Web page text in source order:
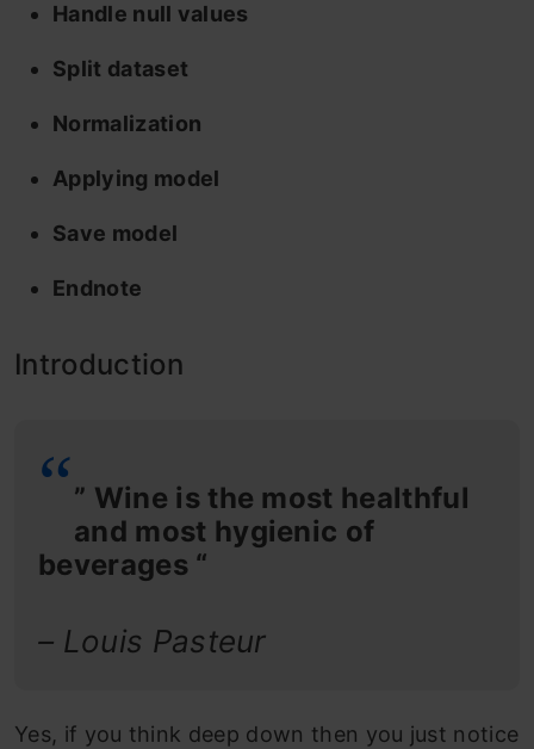
Handle null values
Split dataset
Normalization
Applying model
Save model
Endnote
Introduction
” Wine is the most healthful
and most hygienic of
beverages “
– Louis Pasteur
Yes, if you think deep down then you just notice